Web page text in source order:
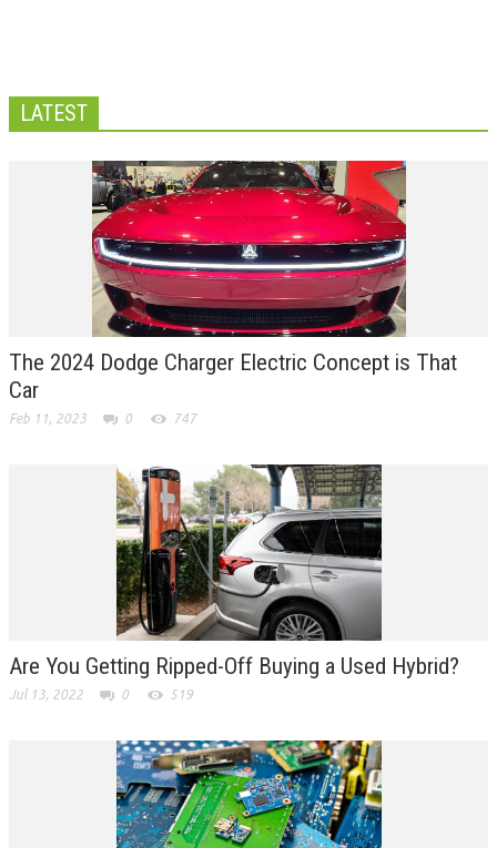
LATEST
The 2024 Dodge Charger Electric Concept is That
Car
Feb 11, 2023 0 747
Are You Getting Ripped-Off Buying a Used Hybrid?
Jul 13, 2022 0 519